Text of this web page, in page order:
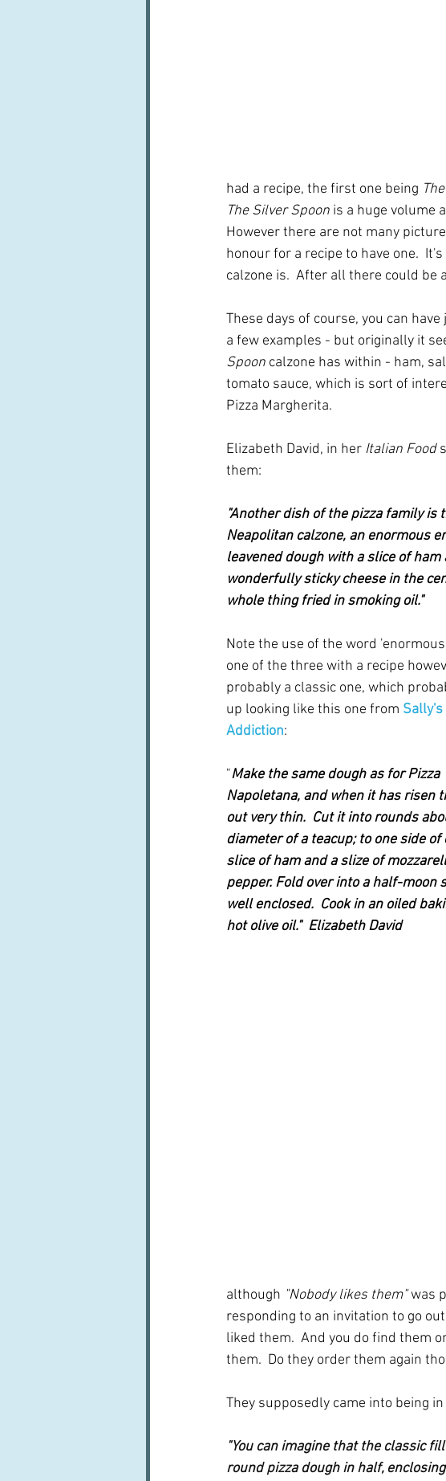
had a recipe, the first one being
The Silver Spoon is a huge volume
However there are not many
honour for a recipe to have one.
calzone is.  After all there could be
These days of course, you can
a few examples - but originally it
Spoon calzone has within - ham,
tomato sauce, which is sort of
Pizza Margherita.
Elizabeth David, in her Italian Food
them:
"Another dish of the pizza family is
Neapolitan calzone, an enormous
leavened dough with a slice of ham
wonderfully sticky cheese in the
whole thing fried in smoking oil."
Note the use of the word
one of the three with a recipe
probably a classic one, which
up looking like this one from Sally's
Addiction:
"Make the same dough as for Pizza
Napoletana, and when it has risen
out very thin.  Cut it into rounds
diameter of a teacup; to one side of
slice of ham and a slize of
pepper. Fold over into a half-moon
well enclosed.  Cook in an oiled
hot olive oil."  Elizabeth David
although "Nobody likes them" was
responding to an invitation to go
liked them.  And you do find them
them.  Do they order them again
They supposedly came into being
"You can imagine that the classic
round pizza dough in half,